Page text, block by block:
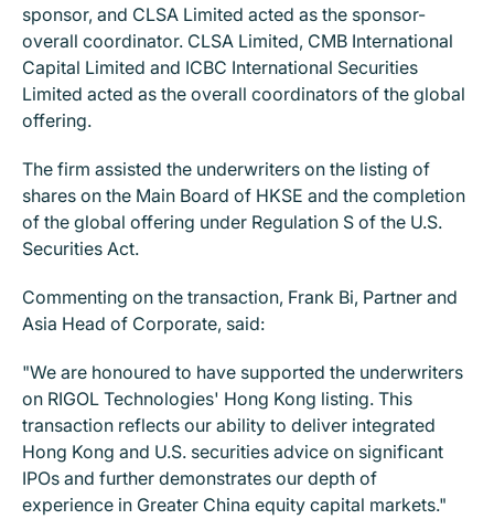
sponsor, and CLSA Limited acted as the sponsor-
overall coordinator. CLSA Limited, CMB International
Capital Limited and ICBC International Securities
Limited acted as the overall coordinators of the global
offering.
The firm assisted the underwriters on the listing of
shares on the Main Board of HKSE and the completion
of the global offering under Regulation S of the U.S.
Securities Act.
Commenting on the transaction, Frank Bi, Partner and
Asia Head of Corporate, said:
"We are honoured to have supported the underwriters
on RIGOL Technologies' Hong Kong listing. This
transaction reflects our ability to deliver integrated
Hong Kong and U.S. securities advice on significant
IPOs and further demonstrates our depth of
experience in Greater China equity capital markets."